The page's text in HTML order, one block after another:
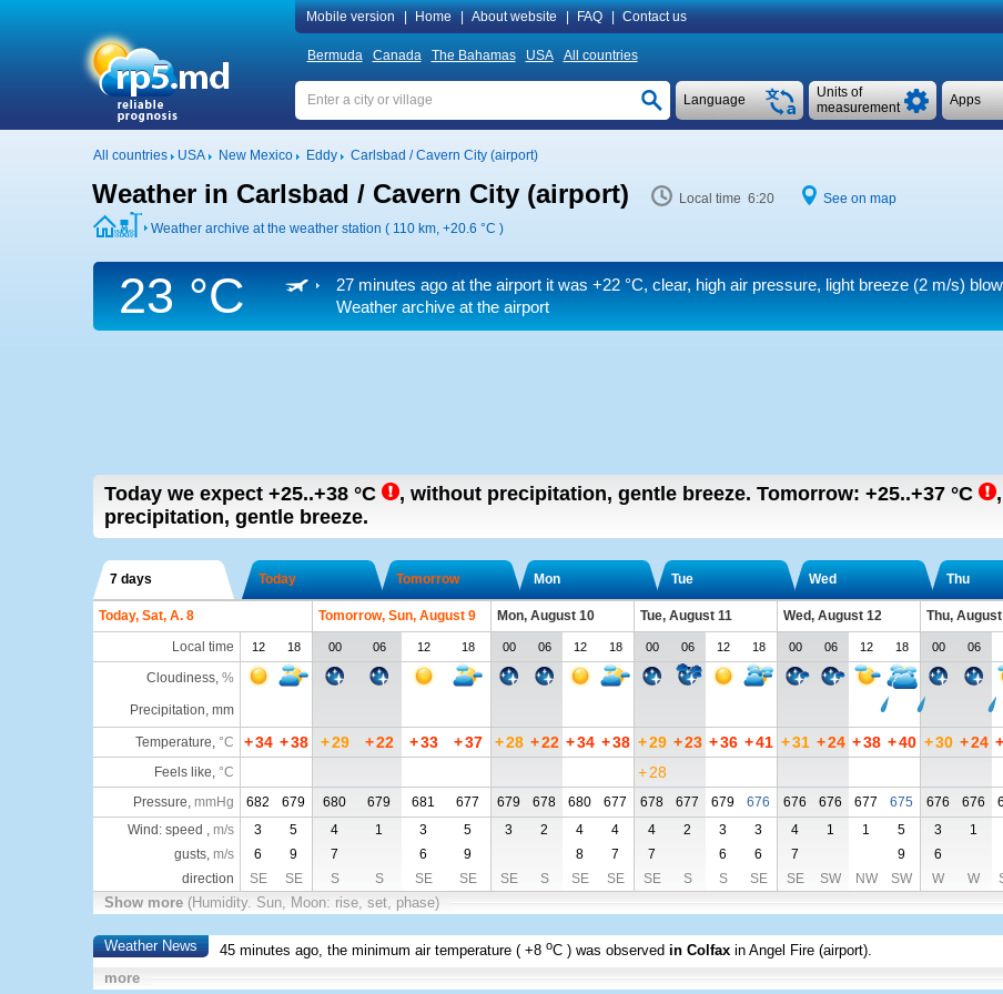
Mobile version Home About website FAQ Contact us
Bermuda Canada The Bahamas USA All countries
Apps
Units of
measurement
Language
All countries USA New Mexico Eddy Carlsbad / Cavern City (airport)
Weather in Carlsbad / Cavern City (airport) Local time 6:20
See on map
Weather archive at the weather station ( 110 km, +20.6 °C )
23 °C 27 minutes ago at the airport it was +22 °C, clear, high air pressure, light breeze(2 m/s)
Weather archive at the airport
Today we expect +25..+38 °C , without precipitation, gentle breeze. Tomorrow: +25..+37 °C ,
precipitation, gentle breeze.
7 days Today Tomorrow Mon Tue Wed Thu
Today, Sat, A. 8 Tomorrow, Sun, August 9 Mon, August 10 Tue, August 11 Wed, August 12 Thu,
Local time
12 18 00 06 12 18 00 06 12 18 00 06 12 18 00 06 12 18 00 06
Cloudiness, %
Precipitation, mm
Temperature, °C +34 +38 +29 +22 +33 +37 +28 +22 +34 +38 +29 +23 +36 +41 +31 +24 +38 +40 +30 +24 +
Feels like, °C + 28
Pressure, mmHg 682 679 680 679 681 677 679 678 680 677 678 677 679 676 676 676 677 675 676 676
Wind: speed , m/s 3 5 4 1 3 5 3 2 4 4 4 2 3 3 4 1 1 5 3 1
gusts, m/s 6 9 7 6 9 8 7 7 6 6 7 9 6
direction
SE SE S S SE SE SE S SE SE SE S S SE SE SW NW SW W W
Show more (Humidity. Sun, Moon: rise, set, phase)
Weather News 45 minutes ago, the minimum air temperature (+8 oC ) was observed in Colfax in Angel Fire (airport).
more